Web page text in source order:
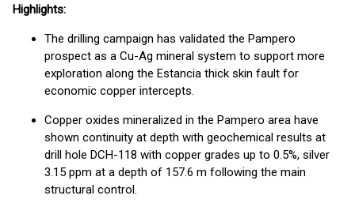
Highlights:
The drilling campaign has validated the Pampero
prospect as a Cu-Ag mineral system to support more
exploration along the Estancia thick skin fault for
economic copper intercepts.
Copper oxides mineralized in the Pampero area have
shown continuity at depth with geochemical results at
drill hole DCH-118 with copper grades up to 0.5%, silver
3.15 ppm at a depth of 157.6 m following the main
structural control.